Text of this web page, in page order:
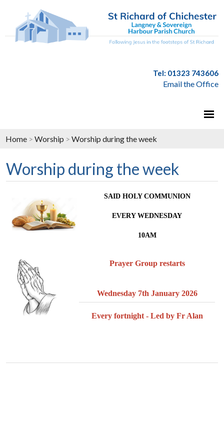
Tel: 01323 743606
Email the Office
Home > Worship > Worship during the week
Worship during the week
SAID HOLY COMMUNION
EVERY WEDNESDAY
10AM
Prayer Group restarts
Wednesday 7th January 2026
Every fortnight - Led by Fr Alan